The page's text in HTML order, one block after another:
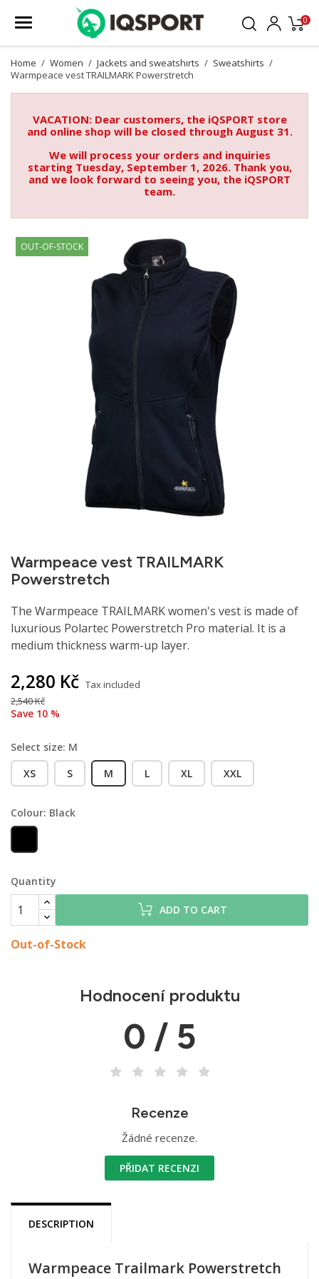
0
Home Women Jackets and sweatshirts
Sweatshirts
Warmpeace vest TRAILMARK Powerstretch
VACATION: Dear customers, the iQSPORT store
and online shop will be closed through August 31.
We will process your orders and inquiries
starting Tuesday, September 1, 2026. Thank you,
and we look forward to seeing you, the iQSPORT
team.
OUT-OF-STOCK
Warmpeace vest TRAILMARK
Powerstretch
The Warmpeace TRAILMARK women's vest is made of
luxurious Polartec Powerstretch Pro material. It is a
medium thickness warm-up layer.
2,280 Kč Tax included
2,540 Kč
Save 10 %
Select size: M
XS
S M L XL XXL
Colour: Black
Black
Quantity
ADD TO CART
Out-of-Stock
Hodnocení produktu
0 / 5
Recenze
Žádné recenze.
PŘIDAT RECENZI
DESCRIPTION
Warmpeace Trailmark Powerstretch